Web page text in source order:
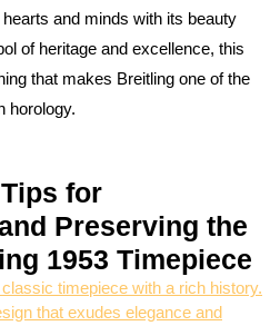
and minds with its beauty
of heritage and excellence, this
that makes Breitling one of the
horology.
for
Preserving the
1953 Timepiece
timepiece with a rich history.
that exudes elegance and